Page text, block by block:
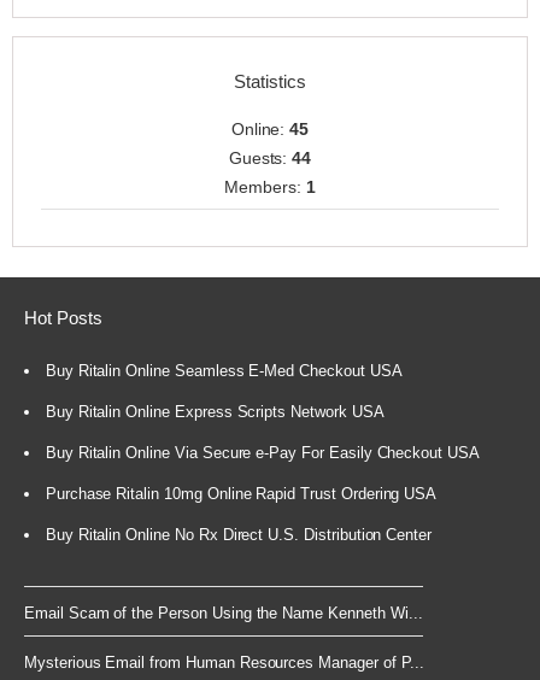
Statistics
Online:45
Guests:44
Members: 1
Hot Posts
Buy Ritalin Online Seamless E-Med Checkout USA
Buy Ritalin Online Express Scripts Network USA
Buy Ritalin Online Via Secure e-Pay For Easily Checkout USA
Purchase Ritalin 10mg Online Rapid Trust Ordering USA
Buy Ritalin Online No Rx Direct U.S. Distribution Center
Email Scam of the Person Using the Name Kenneth Wi...
Mysterious Email from Human Resources Manager of P...